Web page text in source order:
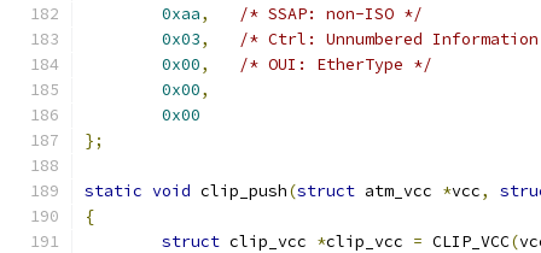
0xaa,
/* SSAP: non-ISO */
0x03,
/* Ctrl: Unnumbered Information
0x00,
/* OUI: EtherType */
0x00,
0x00
};
static void clip_push(struct atm_vcc *vcc,
{
struct clip_vcc *clip_vcc = CLIP_VCC(